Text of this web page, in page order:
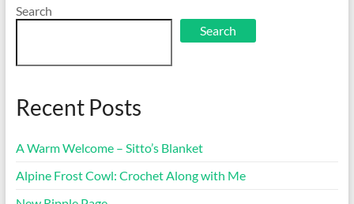
Search
Search
Recent Posts
A Warm Welcome – Sitto’s Blanket
Alpine Frost Cowl: Crochet Along with Me